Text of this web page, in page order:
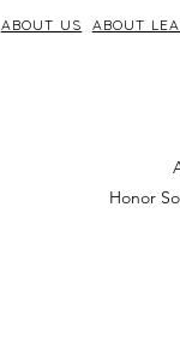
ABOUT US ABOUT
Honor